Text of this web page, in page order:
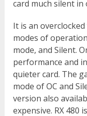
card much silent in
It is an
modes of
mode, and Silent.
performance and
quieter card. The
mode of OC and
version also
expensive. RX 480